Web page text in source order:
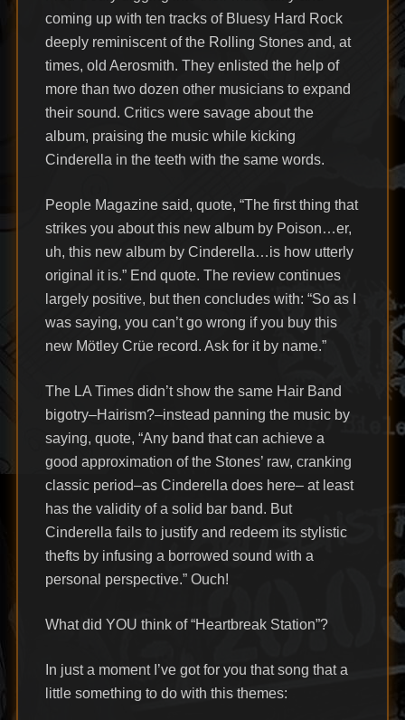
coming up with ten tracks of Bluesy Hard Rock
deeply reminiscent of the Rolling Stones and, at
times, old Aerosmith. They enlisted the help of
more than two dozen other musicians to expand
their sound. Critics were savage about the
album, praising the music while kicking
Cinderella in the teeth with the same words.
People Magazine said, quote, “The first thing that
strikes you about this new album by Poison…er,
uh, this new album by Cinderella…is how utterly
original it is.” End quote. The review continues
largely positive, but then concludes with: “So as I
was saying, you can’t go wrong if you buy this
new Mötley Crüe record. Ask for it by name.”
The LA Times didn’t show the same Hair Band
bigotry–Hairism?–instead panning the music by
saying, quote, “Any band that can achieve a
good approximation of the Stones’ raw, cranking
classic period–as Cinderella does here– at least
has the validity of a solid bar band. But
Cinderella fails to justify and redeem its stylistic
thefts by infusing a borrowed sound with a
personal perspective.” Ouch!
What did YOU think of “Heartbreak Station”?
In just a moment I’ve got for you that song that a
little something to do with this themes: